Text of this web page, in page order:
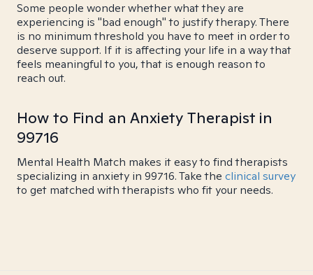
Some people wonder whether what they are
experiencing is "bad enough" to justify therapy. There
is no minimum threshold you have to meet in order to
deserve support. If it is affecting your life in a way that
feels meaningful to you, that is enough reason to
reach out.
How to Find an Anxiety Therapist in
99716
Mental Health Match makes it easy to find therapists
specializing in anxiety in 99716. Take the clinical survey
to get matched with therapists who fit your needs.